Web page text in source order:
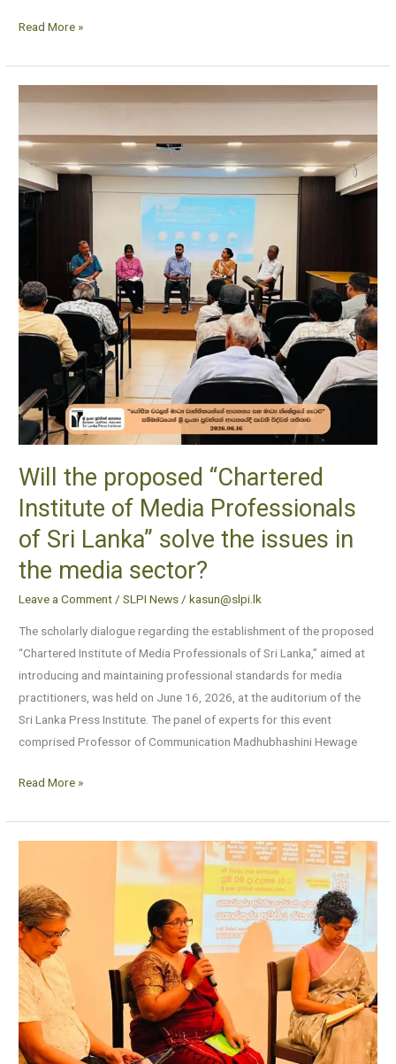
Read More »
Will the proposed “Chartered
Institute of Media Professionals
of Sri Lanka” solve the issues in
the media sector?
Leave a Comment/SLPI News/kasun@slpi.lk
The scholarly dialogue regarding the establishment of the proposed
“Chartered Institute of Media Professionals of Sri Lanka,” aimed at
introducing and maintaining professional standards for media
practitioners, was held on June 16, 2026, at the auditorium of the
Sri Lanka Press Institute. The panel of experts for this event
comprised Professor of Communication Madhubhashini Hewage
proposed
“Chartered
Institute
of
Media
Professionals
Sri
Lanka”
solve
in
the
media
sector?
Read More »
Right
to
Information:
A
Collective
Responsibility